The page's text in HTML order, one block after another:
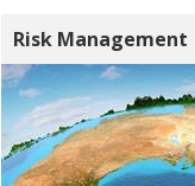
Risk Management